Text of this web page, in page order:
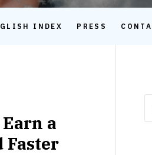
INDEX PRESS
a
Faster